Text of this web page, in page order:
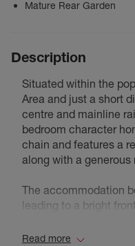
Mature Rear Garden
Description
Situated within the
Area and just a short
centre and mainline
bedroom character
chain and features a
along with a generous
The accommodation
leading to a bright
rear, a separate family
Read more